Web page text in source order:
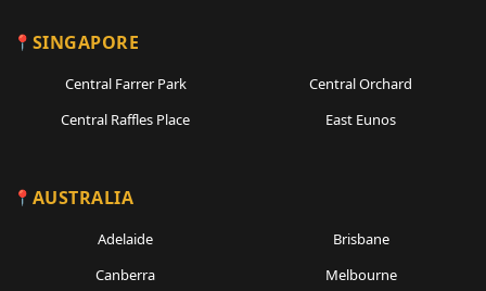
SINGAPORE
Central Farrer Park
Central Orchard
Central Raffles Place
East Eunos
AUSTRALIA
Adelaide
Brisbane
Canberra
Melbourne